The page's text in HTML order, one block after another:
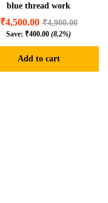
blue thread work
₹4,500.00 ₹4,900.00
Save: ₹400.00 (8.2%)
Add to cart